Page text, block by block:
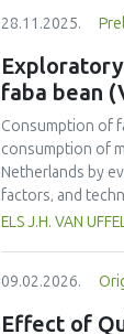
academic
Academic
effect seemed to
intelligences,
finding is
particularly
28.11.2025.
faba bean
Consumption of
consumption of
Netherlands by
factors, and
protein contents
and yellow pea.
lower than that
ELS J.H. VAN
09.02.2026.
Effect of